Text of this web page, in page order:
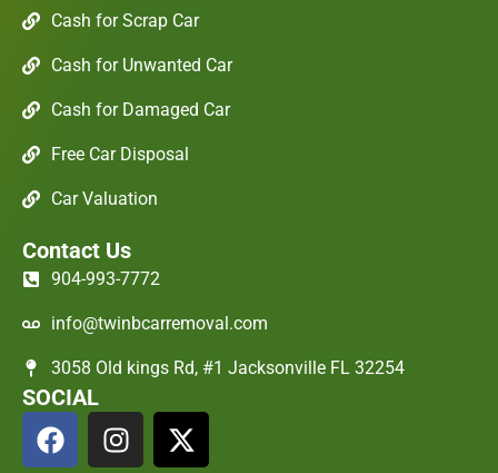
Cash for Scrap Car
Cash for Unwanted Car
Cash for Damaged Car
Free Car Disposal
Car Valuation
Contact Us
904-993-7772
info@twinbcarremoval.com
3058 Old kings Rd, #1 Jacksonville FL 32254
SOCIAL
F
a
I
n
X
-